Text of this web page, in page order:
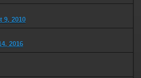
9, 2010
2016